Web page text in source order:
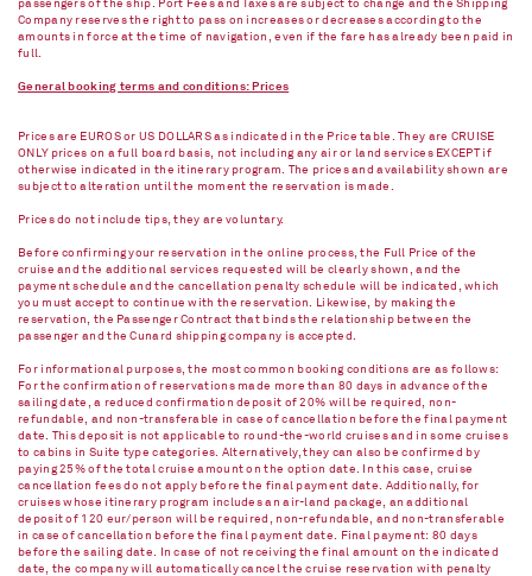
passengers of the ship. Port Fees and Taxes are subject to change and the Shipping
Company reserves the right to pass on increases or decreases according to the
amounts in force at the time of navigation, even if the fare has already been paid in
full.
General booking terms and conditions: Prices
Prices are EUROS or US DOLLARS as indicated in the Price table. They are CRUISE
ONLY prices on a full board basis, not including any air or land services EXCEPT if
otherwise indicated in the itinerary program. The prices and availability shown are
subject to alteration until the moment the reservation is made.
Prices do not include tips, they are voluntary.
Before confirming your reservation in the online process, the Full Price of the
cruise and the additional services requested will be clearly shown, and the
payment schedule and the cancellation penalty schedule will be indicated, which
you must accept to continue with the reservation. Likewise, by making the
reservation, the Passenger Contract that binds the relationship between the
passenger and the Cunard shipping company is accepted.
For informational purposes, the most common booking conditions are as follows:
For the confirmation of reservations made more than 80 days in advance of the
sailing date, a reduced confirmation deposit of 20% will be required, non-
refundable, and non-transferable in case of cancellation before the final payment
date. This deposit is not applicable to round-the-world cruises and in some cruises
to cabins in Suite type categories. Alternatively, they can also be confirmed by
paying 25% of the total cruise amount on the option date. In this case, cruise
cancellation fees do not apply before the final payment date. Additionally, for
cruises whose itinerary program includes an air-land package, an additional
deposit of 120 eur/person will be required, non-refundable, and non-transferable
in case of cancellation before the final payment date. Final payment: 80 days
before the sailing date. In case of not receiving the final amount on the indicated
date, the company will automatically cancel the cruise reservation with penalty